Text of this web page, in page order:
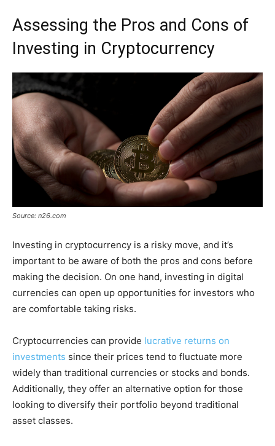
Assessing the Pros and Cons of
Investing in Cryptocurrency
Source: n26.com
Investing in cryptocurrency is a risky move, and it’s
important to be aware of both the pros and cons before
making the decision. On one hand, investing in digital
currencies can open up opportunities for investors who
are comfortable taking risks.
Cryptocurrencies can provide lucrative returns on
investments since their prices tend to fluctuate more
widely than traditional currencies or stocks and bonds.
Additionally, they offer an alternative option for those
looking to diversify their portfolio beyond traditional
asset classes.